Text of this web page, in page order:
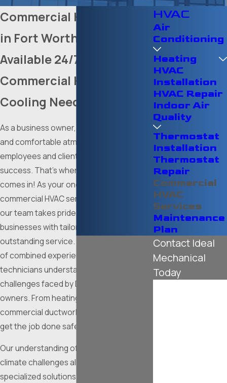
Commercial HVAC Service
in Fort Worth
Available 24/7 for All Your
Commercial Heating &
Cooling Needs in DFW
As a business owner, maintaining a safe
and comfortable atmosphere for
employees and clientele is critical to your
success. That’s where
comes in! As your one-stop shop for
commercial HVAC services in Fort Worth,
our team takes pride in serving local
businesses with tailored solutions and
outstanding service. With over 100 years
of combined experience, our certified
technicians understand the unique HVAC
challenges faced by DFW property
owners. From heating installations to
commercial ductwork, you can trust us to
get the job done safely and correctly.
Our understanding of Fort Worth's unique
climate challenges allows us to offer
specialized solutions that address local
HVAC
Air
Conditioning
Heating
HVAC
Installation
HVAC Repair
Indoor Air
Quality
Thermostat
Installation
Thermostat
Repair
Commercial
HVAC
Services
Maintenance
Plan
Contact Ideal
Mechanical
Today